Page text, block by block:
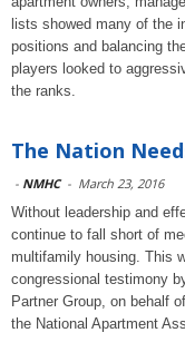
lists showed many of the
positions and balancing
players looked to
the ranks.
The Nation
- NMHC - March 23, 2016
Without leadership and
continue to fall short of
multifamily housing. This
congressional testimony
Partner Group, on behalf
the National Apartment